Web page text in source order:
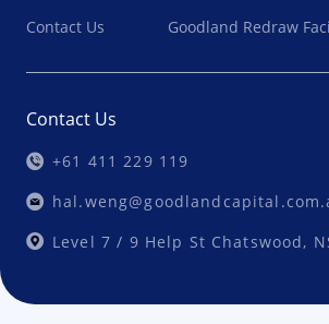
Contact Us
Goodland Redraw
Contact Us
+61 411 229 119
Level 7 / 9 Help St Chatswood,